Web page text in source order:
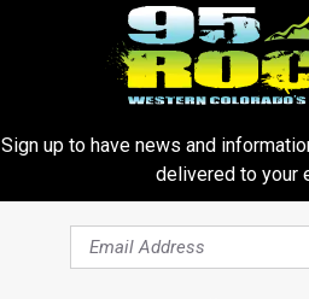
Sign up to have news and
delivered to your